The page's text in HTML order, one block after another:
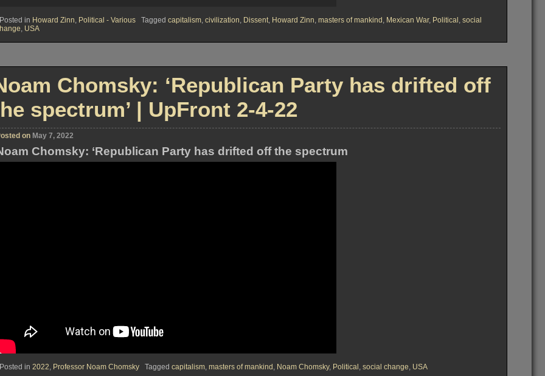
Posted in Howard Zinn, Political - Various Tagged capitalism, civilization, Dissent, Howard Zinn, masters of mankind , Mexican War, Political , social
, USA
Chomsky: ‘Republican Party has drifted off
spectrum’ | UpFront 2-4-22
on May 7, 2022
Chomsky: ‘Republican Party has drifted off the spectrum
Posted in 2022 Professor Noam Chomsky Tagged capitalism masters of mankind Noam Chomsky, Political social change USA